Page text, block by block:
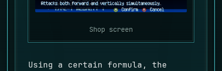
Shop screen
Using a certain formula, the